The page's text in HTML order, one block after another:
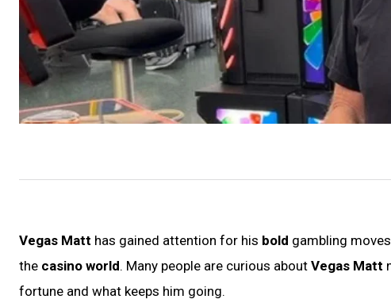
Vegas Matt has gained attention for his bold gambling
the casino world. Many people are curious about Vegas Matt
fortune and what keeps him going.